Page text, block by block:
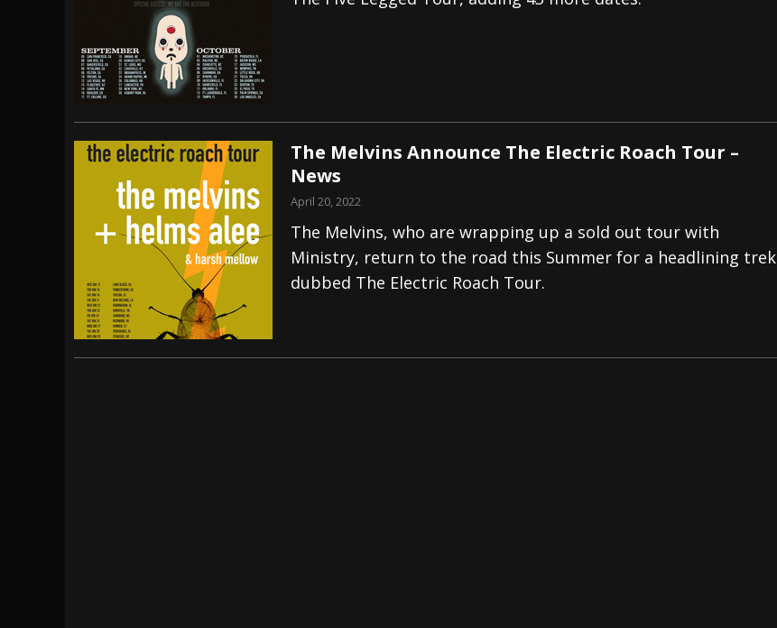
[ July 27, 2026 ]
[ July 26, 2026 ]
[ August 5, 2026 ]
The Melvins Announce The Electric Roach Tour –
News
April 20, 2022
The Melvins, who are wrapping up a sold out tour with
Ministry, return to the road this Summer for a headlining trek
dubbed The Electric Roach Tour.